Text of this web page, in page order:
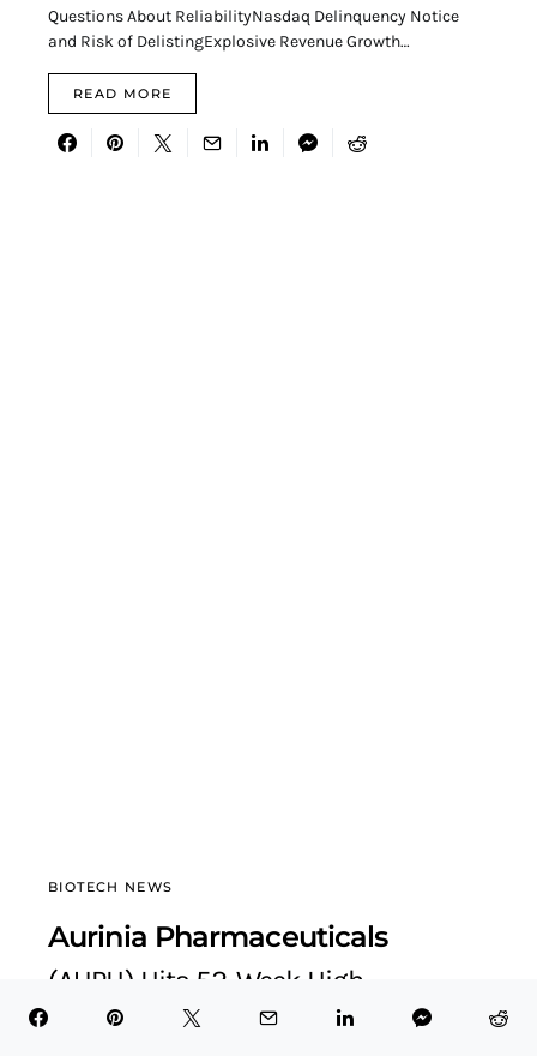
Questions About ReliabilityNasdaq Delinquency Notice
and Risk of DelistingExplosive Revenue Growth…
READ MORE
BIOTECH NEWS
Aurinia Pharmaceuticals
(AUPH) Hits 52-Week High
BioTech Health X September 4, 2025 6 minute read